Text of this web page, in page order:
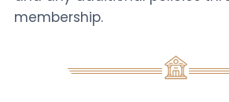
membership.